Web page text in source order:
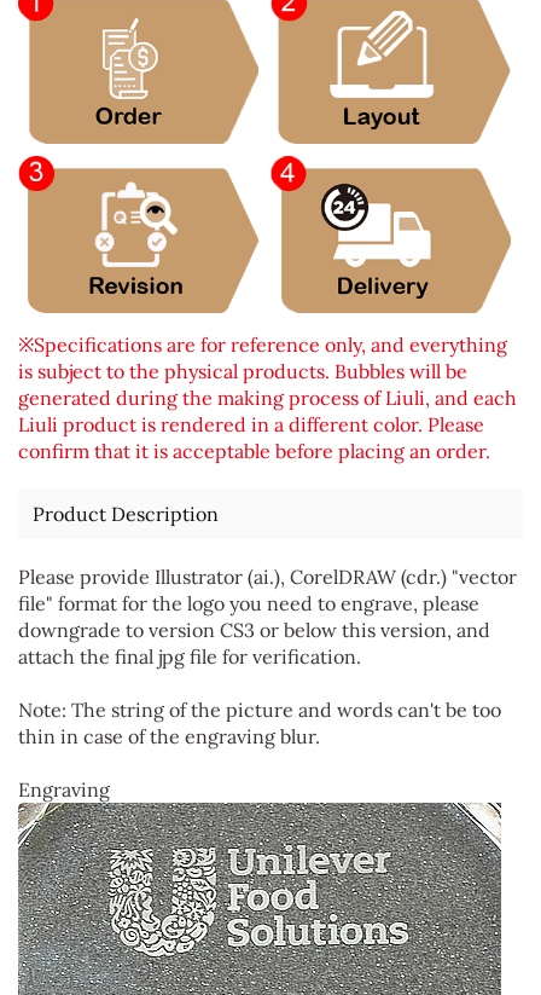
※Specifications are for reference only, and everything
is subject to the physical products. Bubbles will be
generated during the making process of Liuli, and each
Liuli product is rendered in a different color. Please
confirm that it is acceptable before placing an order.
Product Description
Please provide Illustrator (ai.), CorelDRAW (cdr.) "vector
file" format for the logo you need to engrave, please
downgrade to version CS3 or below this version, and
attach the final jpg file for verification.
Note: The string of the picture and words can't be too
thin in case of the engraving blur.
Engraving